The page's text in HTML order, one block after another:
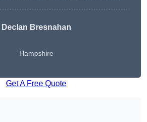
Declan Bresnahan
Hampshire
Get A Free Quote